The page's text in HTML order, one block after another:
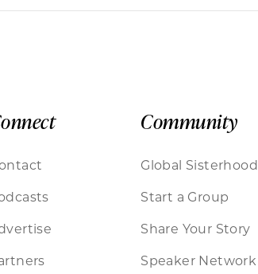
Community
Global Sisterhood
Start a Group
Share Your Story
Speaker Network